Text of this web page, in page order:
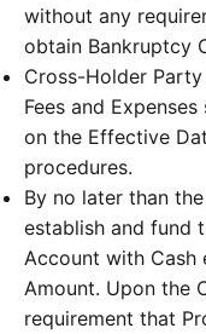
without any
obtain Bankruptcy
Cross-Holder Party
Fees and
on the Effective
procedures.
By no later than
establish and fund
Account with Cash
Amount. Upon the
requirement that